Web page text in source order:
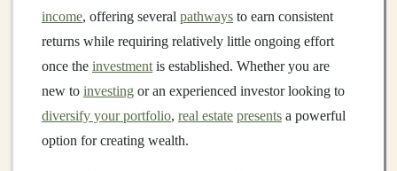
income, offering several pathways to earn consistent
returns while requiring relatively little ongoing effort
once the investment is established. Whether you are
new to investing or an experienced investor looking to
diversify your portfolio, real estate presents a powerful
option for creating wealth.